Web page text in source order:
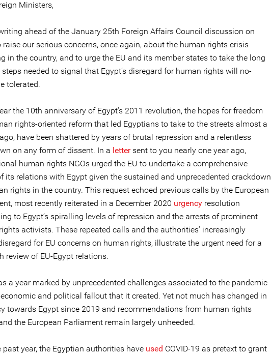
Ministers,
ahead of the January 25th Foreign Affairs Council discussion on
raise our serious concerns, once again, about the human rights crisis
in the country, and to urge the EU and its member states to take the long
steps needed to signal that Egypt’s disregard for human rights will no-
tolerated.
the 10th anniversary of Egypt’s 2011 revolution, the hopes for freedom
rights-oriented reform that led Egyptians to take to the streets almost a
have been shattered by years of brutal repression and a relentless
on any form of dissent. In a lettersent to you nearly one year ago,
human rights NGOs urged the EU to undertake a comprehensive
its relations with Egypt given the sustained and unprecedented crackdown
rights in the country. This request echoed previous calls by the European
most recently reiterated in a December 2020 urgency resolution
to Egypt’s spiralling levels of repression and the arrests of prominent
activists. These repeated calls and the authorities’ increasingly
for EU concerns on human rights, illustrate the urgent need for a
review of EU-Egypt relations.
a year marked by unprecedented challenges associated to the pandemic
and political fallout that it created. Yet not much has changed in
towards Egypt since 2019 and recommendations from human rights
the European Parliament remain largely unheeded.
past year, the Egyptian authorities have used COVID-19 as pretext to grant